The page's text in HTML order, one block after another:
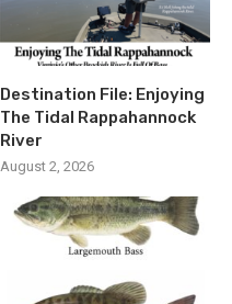
Destination File: Enjoying
The Tidal Rappahannock
River
August 2, 2026